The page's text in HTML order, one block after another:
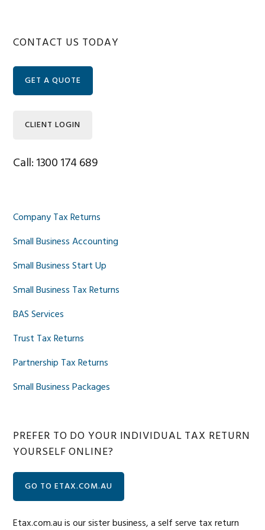
Primary
Sidebar
CONTACT US TODAY
GET A QUOTE
CLIENT LOGIN
Call: 1300 174 689
Company Tax Returns
Small Business Accounting
Small Business Start Up
Small Business Tax Returns
BAS Services
Trust Tax Returns
Partnership Tax Returns
Small Business Packages
PREFER TO DO YOUR INDIVIDUAL TAX RETURN
YOURSELF ONLINE?
GO TO ETAX.COM.AU
Etax.com.au is our sister business, a self serve tax return